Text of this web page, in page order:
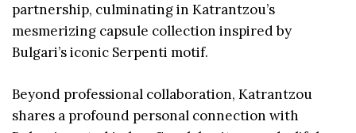
partnership, culminating in Katrantzou’s
mesmerizing capsule collection inspired by
Bulgari’s iconic Serpenti motif.
Beyond professional collaboration, Katrantzou
shares a profound personal connection with